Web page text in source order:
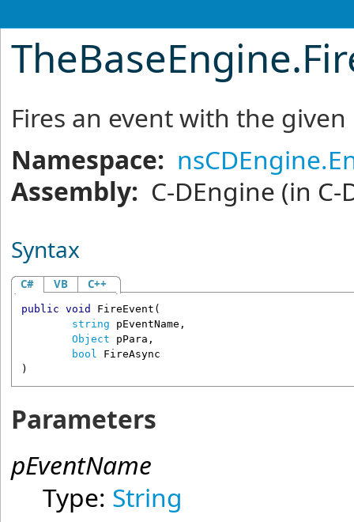
TheBaseEngine.
Fires an event with the
Namespace:
Assembly: C-DEngine (in C-
Syntax
C# VB C++
public void FireEvent (
string
pEventName ,
Object
pPara ,
bool
FireAsync
)
Parameters
pEventName
Type: String